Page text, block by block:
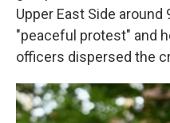
Upper East Side
"peaceful protest" and
officers dispersed the